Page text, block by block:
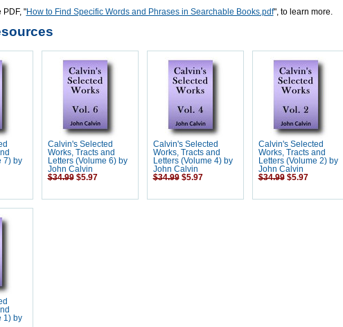
PDF, "How to Find Specific Words and Phrases in Searchable Books.pdf", to learn more.
7) by
Calvin's Selected
Works, Tracts and
Letters (Volume 6) by
John Calvin
$34.99 $5.97
Calvin's Selected
Works, Tracts and
Letters (Volume 4) by
John Calvin
$34.99 $5.97
Calvin's Selected
Works, Tracts and
Letters (Volume 2) by
John Calvin
$34.99 $5.97
1) by